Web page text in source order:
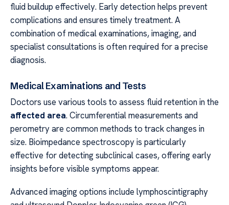
fluid buildup effectively. Early detection helps prevent
complications and ensures timely treatment. A
combination of medical examinations, imaging, and
specialist consultations is often required for a precise
diagnosis.
Medical Examinations and Tests
Doctors use various tools to assess fluid retention in the
affected area. Circumferential measurements and
perometry are common methods to track changes in
size. Bioimpedance spectroscopy is particularly
effective for detecting subclinical cases, offering early
insights before visible symptoms appear.
Advanced imaging options include lymphoscintigraphy